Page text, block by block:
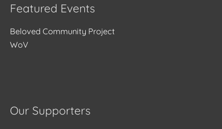
Featured Events
Beloved Community Project
WoV
Our Supporters